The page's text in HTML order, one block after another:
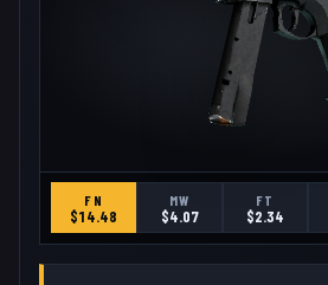
FN
$14.48
MW
$4.07
FT
$2.34